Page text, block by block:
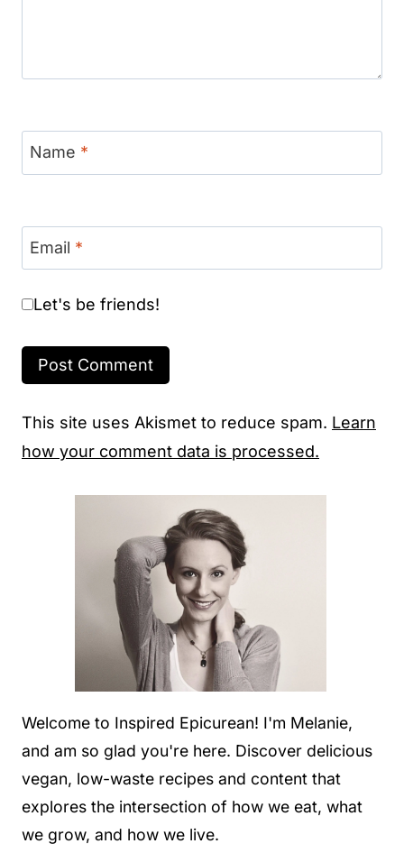
Name *
Email *
Let's be friends!
This site uses Akismet to reduce spam. Learn
how your comment data is processed.
Welcome to Inspired Epicurean! I'm Melanie,
and am so glad you're here. Discover delicious
vegan, low-waste recipes and content that
explores the intersection of how we eat, what
we grow, and how we live.